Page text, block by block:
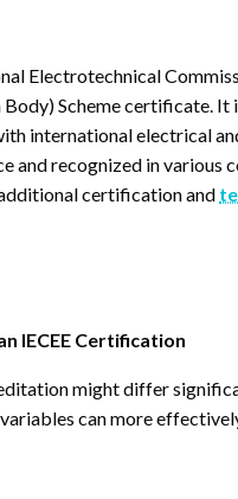
Electrotechnical
Scheme certificate.
international electrical
and recognized in various
certification and
IECEE Certification
might differ
can more